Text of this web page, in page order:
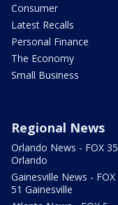
Consumer
Latest Recalls
Personal Finance
The Economy
Small Business
Regional News
Orlando News - FOX 35
Orlando
Gainesville News - FOX
51 Gainesville